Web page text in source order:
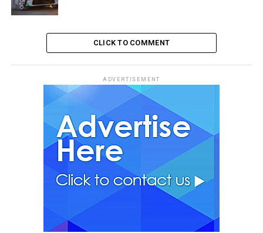
CLICK TO COMMENT
ADVERTISEMENT